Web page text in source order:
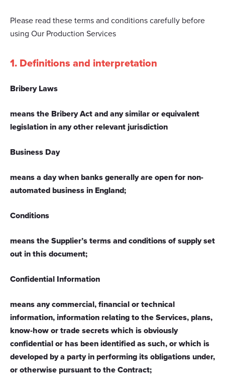
Please read these terms and conditions carefully before
using Our Production Services
1. Definitions and interpretation
Bribery Laws
means the Bribery Act and any similar or equivalent
legislation in any other relevant jurisdiction
Business Day
means a day when banks generally are open for non-
automated business in England;
Conditions
means the Supplier’s terms and conditions of supply set
out in this document;
Confidential Information
means any commercial, financial or technical
information, information relating to the Services, plans,
know-how or trade secrets which is obviously
confidential or has been identified as such, or which is
developed by a party in performing its obligations under,
or otherwise pursuant to the Contract;